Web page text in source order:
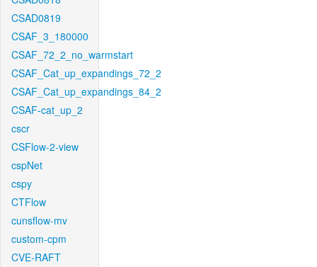
CSAD0819
CSAF_3_180000
CSAF_72_2_no_warmstart
CSAF_Cat_up_expandings_72_2
CSAF_Cat_up_expandings_84_2
CSAF-cat_up_2
cscr
CSFlow-2-view
cspNet
cspy
CTFlow
cunsflow-mv
custom-cpm
CVE-RAFT